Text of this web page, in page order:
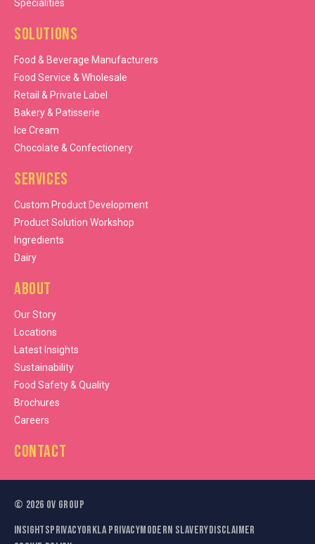
Specialities
Solutions
Food & Beverage Manufacturers
Food Service & Wholesale
Retail & Private Label
Bakery & Patisserie
Ice Cream
Chocolate & Confectionery
Services
Custom Product Development
Product Solution Workshop
Ingredients
Dairy
About
Our Story
Locations
Latest Insights
Sustainability
Food Safety & Quality
Brochures
Careers
Contact
© 2026 OV Group
InsightsPrivacyOrkla PrivacyModern SlaveryDisclaimer